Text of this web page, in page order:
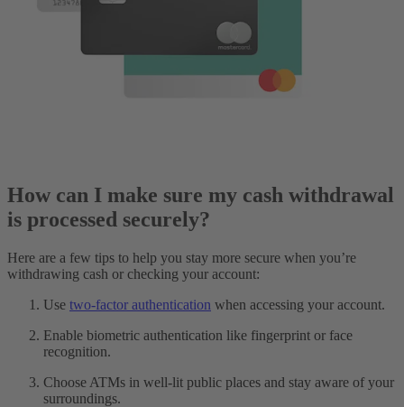
How can I make sure my cash withdrawal
is processed securely?
Here are a few tips to help you stay more secure when you’re
withdrawing cash or checking your account:
Use two-factor authentication when accessing your account.
Enable biometric authentication like fingerprint or face
recognition.
Choose ATMs in well-lit public places and stay aware of your
surroundings.